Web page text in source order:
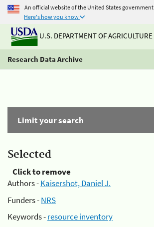
An official website of the United States government
Here's how you know
U.S. DEPARTMENT OF AGRICULTURE
Research Data Archive
Limit your search
Selected
Click to remove
Authors -Kaisershot, Daniel J.
Funders -NRS
Keywords -resource inventory